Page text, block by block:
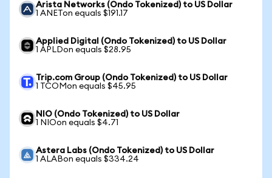
Arista Networks (Ondo Tokenized) to US Dollar
1 ANETon equals $191.17
Applied Digital (Ondo Tokenized) to US Dollar
1 APLDon equals $28.95
Trip.com Group (Ondo Tokenized) to US Dollar
1 TCOMon equals $45.95
NIO (Ondo Tokenized) to US Dollar
1 NIOon equals $4.71
Astera Labs (Ondo Tokenized) to US Dollar
1 ALABon equals $334.24